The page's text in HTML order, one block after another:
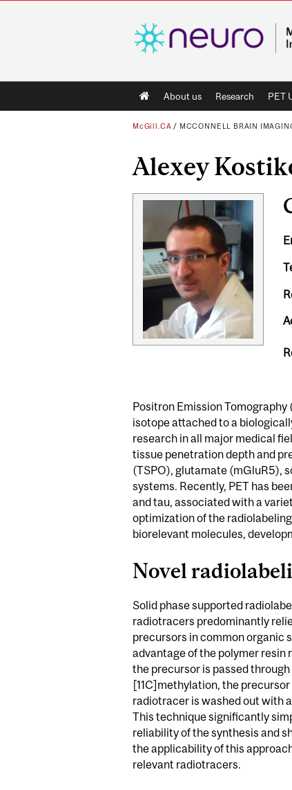
Main
navigation
About us Research PET
McGill.CA / MCCONNELL BRAIN
Alexey
Positron Emission
isotope attached to a
research in all major medical
tissue penetration depth and
(TSPO), glutamate (mGluR5),
systems. Recently, PET has
and tau, associated with a
optimization of the
biorelevant molecules,
Novel
Solid phase supported
radiotracers predominantly
precursors in common organic
advantage of the polymer resin
the precursor is passed
[11C]methylation, the
radiotracer is washed out with
This technique significantly
reliability of the synthesis and
the applicability of this
relevant radiotracers.